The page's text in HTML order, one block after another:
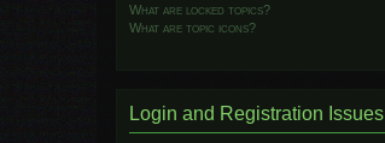
What are locked topics?
What are topic icons?
Login and Registration Issues